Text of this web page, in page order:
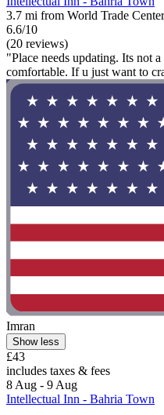
3.7 mi from World Trade
6.6/10
(20 reviews)
"Place needs updating. Its not
comfortable. If u just want to
Imran
Show less
£43
includes taxes & fees
8 Aug - 9 Aug
Intellectual Inn - Bahria Town